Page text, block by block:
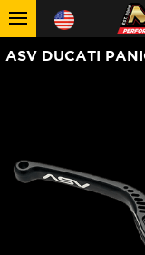
ASV DUCATI